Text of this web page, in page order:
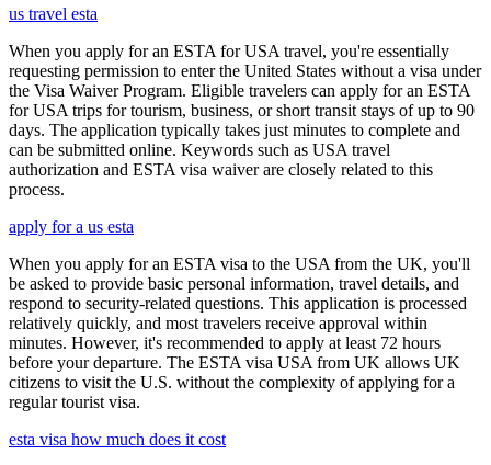
us travel esta
When you apply for an ESTA for USA travel, you're essentially
requesting permission to enter the United States without a visa under
the Visa Waiver Program. Eligible travelers can apply for an ESTA
for USA trips for tourism, business, or short transit stays of up to 90
days. The application typically takes just minutes to complete and
can be submitted online. Keywords such as USA travel
authorization and ESTA visa waiver are closely related to this
process.
apply for a us esta
When you apply for an ESTA visa to the USA from the UK, you'll
be asked to provide basic personal information, travel details, and
respond to security-related questions. This application is processed
relatively quickly, and most travelers receive approval within
minutes. However, it's recommended to apply at least 72 hours
before your departure. The ESTA visa USA from UK allows UK
citizens to visit the U.S. without the complexity of applying for a
regular tourist visa.
esta visa how much does it cost